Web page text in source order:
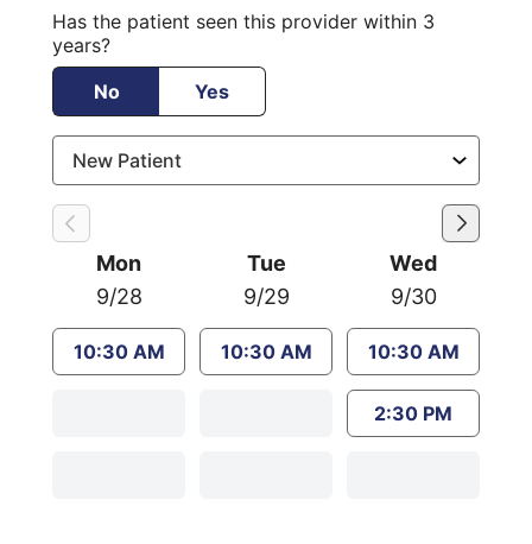
Has the patient seen this provider within 3
years?
No
Yes
Mon
9/28
10:30 AM
Tue
9/29
10:30 AM
Wed
9/30
10:30 AM
2:30 PM